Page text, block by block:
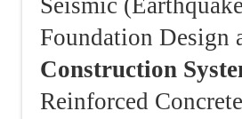
Seismic
Foundation Design
Construction
Reinforced